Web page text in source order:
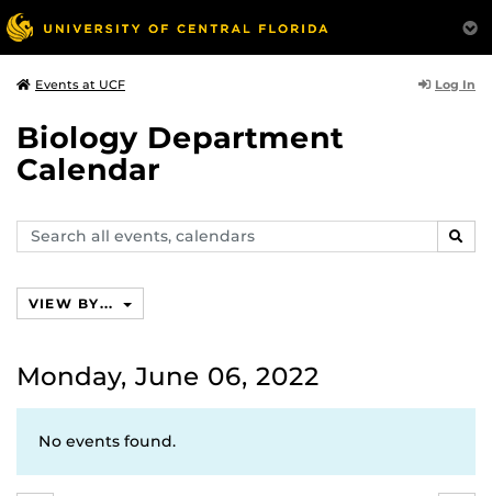
Events at UCF Log In
Biology Department
Calendar
Search
events,
VIEW BY...
Monday, June 06, 2022
No events found.